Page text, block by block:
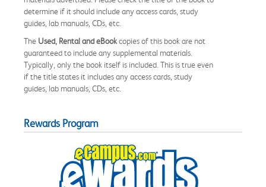
determine if it should include any access cards, study
guides, lab manuals, CDs, etc.
The Used, Rental and eBookcopies of this book are not
guaranteed to include any supplemental materials.
Typically, only the book itself is included. This is true even
if the title states it includes any access cards, study
guides, lab manuals, CDs, etc.
Rewards Program